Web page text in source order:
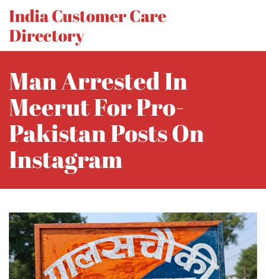
India Customer Care
Directory
Man Arrested In
Meerut For Pro-
Pakistan Posts On
Instagram